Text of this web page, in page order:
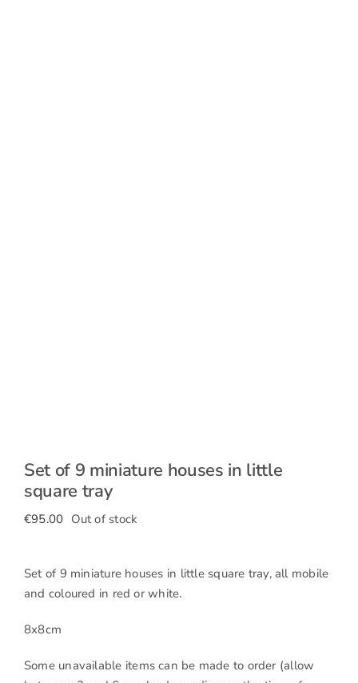
Set of 9 miniature houses in little
square tray
€95.00 Out of stock
Set of 9 miniature houses in little square tray, all mobile
and coloured in red or white.
8x8cm
Some unavailable items can be made to order (allow